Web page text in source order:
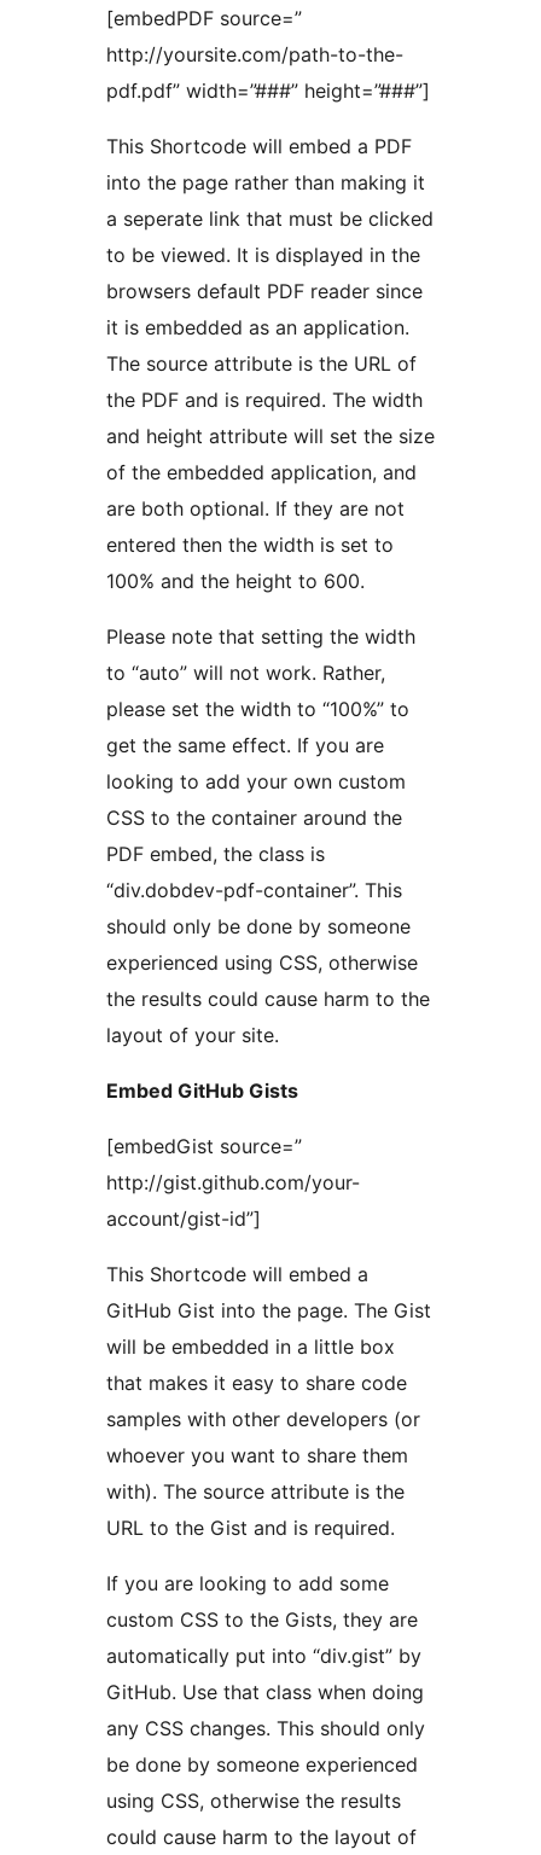
[embedPDF source=”
http://yoursite.com/path-to-the-
pdf.pdf” width=”###” height=”###”]
This Shortcode will embed a PDF
into the page rather than making it
a seperate link that must be clicked
to be viewed. It is displayed in the
browsers default PDF reader since
it is embedded as an application.
The source attribute is the URL of
the PDF and is required. The width
and height attribute will set the size
of the embedded application, and
are both optional. If they are not
entered then the width is set to
100% and the height to 600.
Please note that setting the width
to “auto” will not work. Rather,
please set the width to “100%” to
get the same effect. If you are
looking to add your own custom
CSS to the container around the
PDF embed, the class is
“div.dobdev-pdf-container”. This
should only be done by someone
experienced using CSS, otherwise
the results could cause harm to the
layout of your site.
Embed GitHub Gists
[embedGist source=”
http://gist.github.com/your-
account/gist-id”]
This Shortcode will embed a
GitHub Gist into the page. The Gist
will be embedded in a little box
that makes it easy to share code
samples with other developers (or
whoever you want to share them
with). The source attribute is the
URL to the Gist and is required.
If you are looking to add some
custom CSS to the Gists, they are
automatically put into “div.gist” by
GitHub. Use that class when doing
any CSS changes. This should only
be done by someone experienced
using CSS, otherwise the results
could cause harm to the layout of